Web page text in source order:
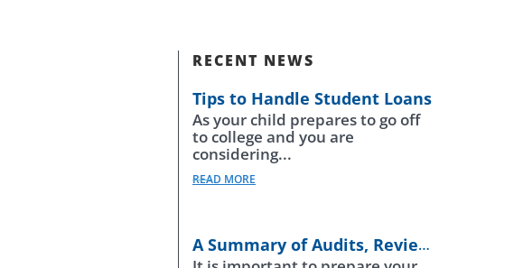
RECENT NEWS
Tips to Handle Student Loans
As your child prepares to go off
to college and you are
considering...
READ MORE
A Summary of Audits, Reviews and Compilations